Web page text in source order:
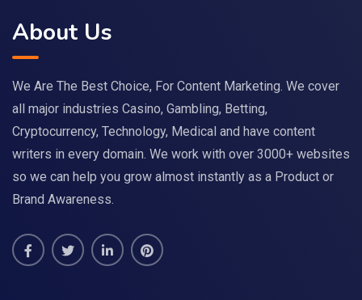
About Us
We Are The Best Choice, For Content Marketing. We cover
all major industries Casino, Gambling, Betting,
Cryptocurrency, Technology, Medical and have content
writers in every domain. We work with over 3000+ websites
so we can help you grow almost instantly as a Product or
Brand Awareness.